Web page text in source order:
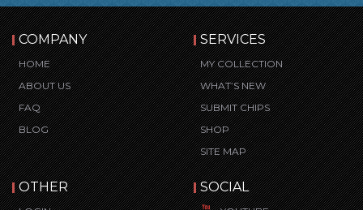
COMPANY
HOME
ABOUT US
FAQ
BLOG
SERVICES
MY COLLECTION
WHAT’S NEW
SUBMIT CHIPS
SHOP
SITE MAP
OTHER SOCIAL